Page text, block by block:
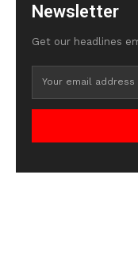
Newsletter
Get our headlines